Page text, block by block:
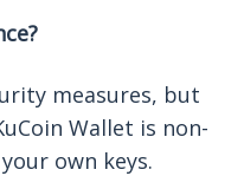
measures, but
Wallet is non-
own keys.